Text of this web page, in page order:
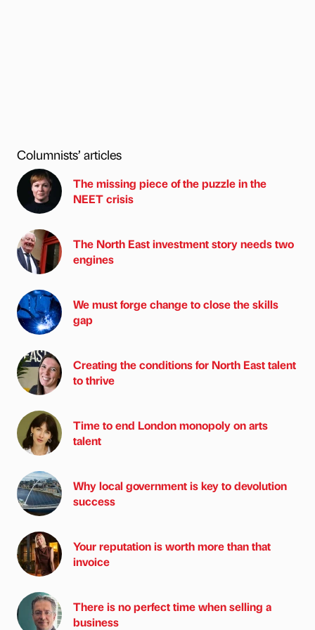
Columnists’ articles
The missing piece of the puzzle in the
NEET crisis
The North East investment story needs two
engines
We must forge change to close the skills
gap
Creating the conditions for North East talent
to thrive
Time to end London monopoly on arts
talent
Why local government is key to devolution
success
Your reputation is worth more than that
invoice
There is no perfect time when selling a
business